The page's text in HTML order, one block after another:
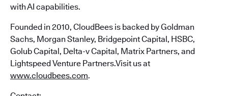
with AI capabilities.
Founded in 2010, CloudBees is backed by Goldman
Sachs, Morgan Stanley, Bridgepoint Capital, HSBC,
Golub Capital, Delta-v Capital, Matrix Partners, and
Lightspeed Venture Partners.Visit us at
www.cloudbees.com.